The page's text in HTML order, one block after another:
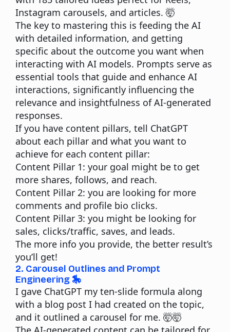
Instagram carousels, and articles. 🤯
The key to mastering this is feeding the AI
with detailed information, and getting
specific about the outcome you want when
interacting with AI models. Prompts serve as
essential tools that guide and enhance AI
interactions, significantly influencing the
relevance and insightfulness of AI-generated
responses.
If you have content pillars, tell ChatGPT
about each pillar and what you want to
achieve for each content pillar:
Content Pillar 1: your goal might be to get
more shares, follows, and reach.
Content Pillar 2: you are looking for more
comments and profile bio clicks.
Content Pillar 3: you might be looking for
sales, clicks/traffic, saves, and leads.
The more info you provide, the better result’s
you’ll get!
2. Carousel Outlines and Prompt
Engineering 🎠
I gave ChatGPT my ten-slide formula along
with a blog post I had created on the topic,
and it outlined a carousel for me. 🤯🤯